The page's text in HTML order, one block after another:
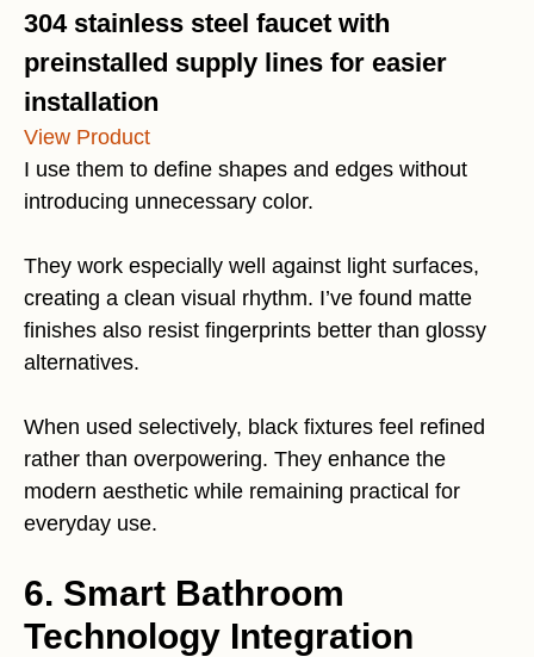
304 stainless steel faucet with
preinstalled supply lines for easier
installation
View Product
I use them to define shapes and edges without
introducing unnecessary color.
They work especially well against light surfaces,
creating a clean visual rhythm. I’ve found matte
finishes also resist fingerprints better than glossy
alternatives.
When used selectively, black fixtures feel refined
rather than overpowering. They enhance the
modern aesthetic while remaining practical for
everyday use.
6. Smart Bathroom
Technology Integration